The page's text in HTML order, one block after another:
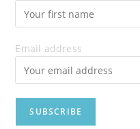
Email address